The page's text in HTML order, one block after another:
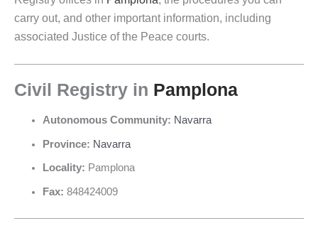
carry out, and other important information, including
associated Justice of the Peace courts.
Civil Registry in Pamplona
Autonomous Community: Navarra
Province: Navarra
Locality: Pamplona
Fax: 848424009